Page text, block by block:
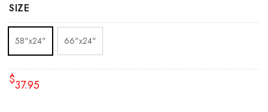
SIZE
58"x24" 66"x24"
$37.95